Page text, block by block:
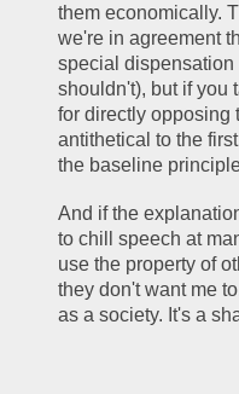
them economically.
we're in agreement
special
shouldn't), but if you
for directly opposing
antithetical to the
the baseline
And if the
to chill speech at
use the property of
they don't want me
as a society. It's a